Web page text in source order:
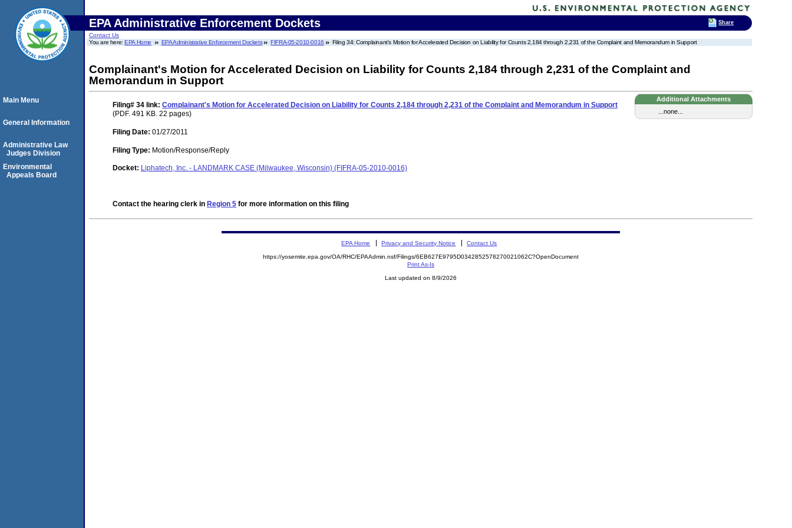
EPA Administrative Enforcement Dockets
Contact Us
You are here:EPA Home EPA Administrative Enforcement Dockets FIFRA-05-2010-0016 Filing 34: Complainant's Motion for Accelerated Decision on Liability for Counts 2,184 through 2,231 of the Complaint and Memorandum in Support
Complainant's Motion for Accelerated Decision on Liability for Counts 2,184 through 2,231 of the Complaint and
Memorandum in Support
Additional Attachments
...none...
Filing# 34 link: Complainant's Motion for Accelerated Decision on Liability for Counts 2,184 through 2,231 of the Complaint and Memorandum in Support
(PDF. 491 KB. 22 pages)
Filing Date: 01/27/2011
Filing Type: Motion/Response/Reply
Docket: Liphatech, Inc. - LANDMARK CASE (Milwaukee, Wisconsin) (FIFRA-05-2010-0016)
Contact the hearing clerk in Region 5 for more information on this filing
Main Menu
General Information
Administrative Law
Judges Division
Environmental
Appeals Board
EPA Home Privacy and Security Notice Contact Us
https://yosemite.epa.gov/OA/RHC/EPAAdmin.nsf/Filings/6EB627E9795D0342852578270021062C?OpenDocument
Print As-Is
Last updated on 8/9/2026
Share